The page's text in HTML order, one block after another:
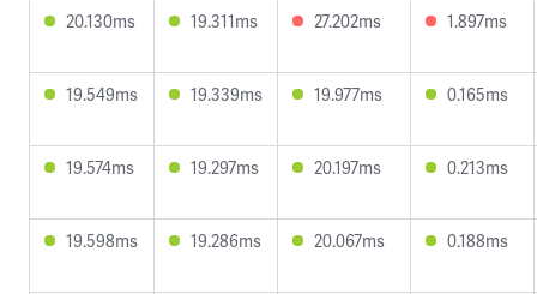
20.130ms 19.311ms 27.202ms 1.897ms
19.549ms 19.339ms 19.977ms 0.165ms
19.574ms 19.297ms 20.197ms 0.213ms
19.598ms 19.286ms 20.067ms 0.188ms